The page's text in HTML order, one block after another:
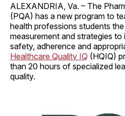
ALEXANDRIA, Va. – The
(PQA) has a new program to
health professions students
measurement and strategies
safety, adherence and
Healthcare Quality IQ (HQIQ)
than 20 hours of specialized
quality.